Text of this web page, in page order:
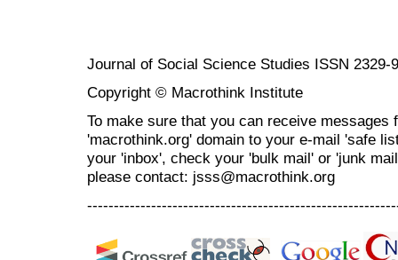
Journal of Social Science Studies ISSN 2329-
Copyright © Macrothink Institute
To make sure that you can receive messages
'macrothink.org' domain to your e-mail 'safe
your 'inbox', check your 'bulk mail' or 'junk
please contact: jsss@macrothink.org